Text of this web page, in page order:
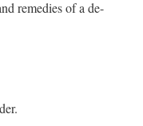
remedies of a de-